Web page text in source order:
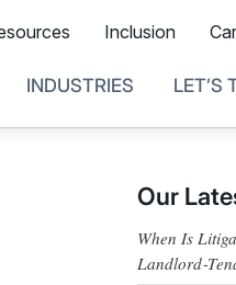
INDUSTRIES LET’S
Inclusion
Our
When Is